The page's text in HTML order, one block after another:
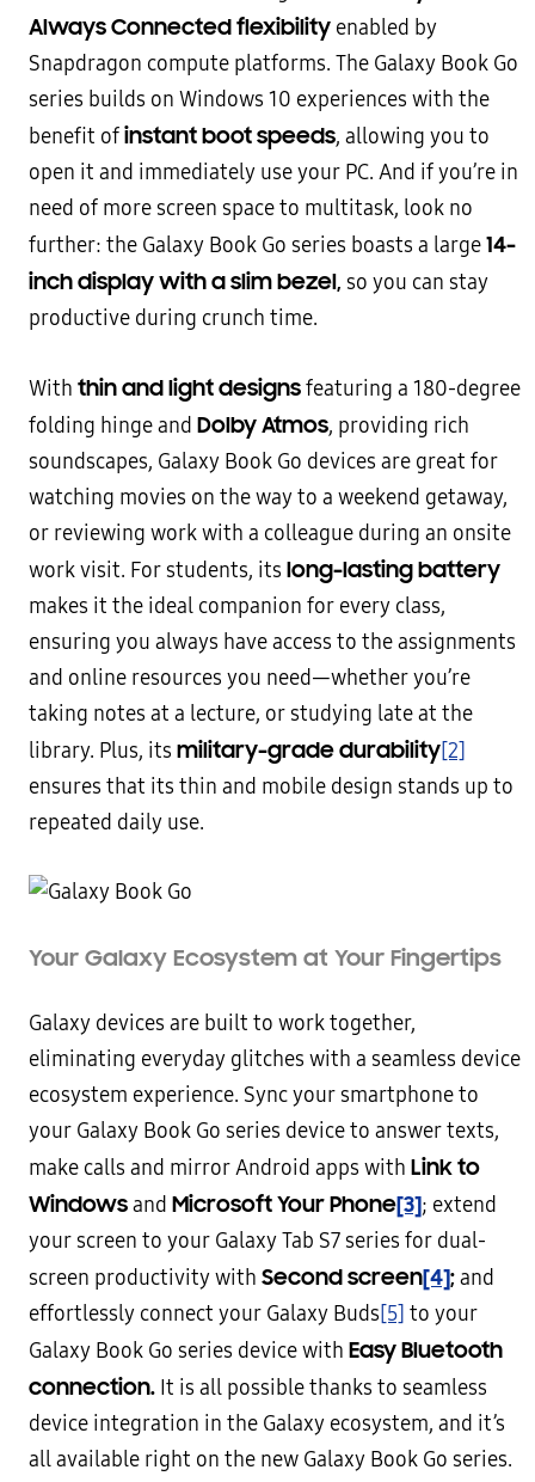
Always Connected flexibility enabled by
Snapdragon compute platforms. The Galaxy Book Go
series builds on Windows 10 experiences with the
benefit ofinstant boot speeds, allowing you to
open it and immediately use your PC. And if you’re in
need of more screen space to multitask, look no
further: the Galaxy Book Go series boasts a large14-
inch display with a slim bezel, so you can stay
productive during crunch time.
With thin and light designsfeaturing a 180-degree
folding hinge and Dolby Atmos, providing rich
soundscapes, Galaxy Book Go devices are great for
watching movies on the way to a weekend getaway,
or reviewing work with a colleague during an onsite
work visit. For students, its long-lasting battery
makes it the ideal companion for every class,
ensuring you always have access to the assignments
and online resources you need—whether you’re
taking notes at a lecture, or studying late at the
library. Plus, its military-grade durability[2]
ensures that its thin and mobile design stands up to
repeated daily use.
Your Galaxy Ecosystem at Your Fingertips
Galaxy devices are built to work together,
eliminating everyday glitches with a seamless device
ecosystem experience. Sync your smartphone to
your Galaxy Book Go series device to answer texts,
make calls and mirror Android apps with Link to
Windowsand Microsoft Your Phone[3]; extend
your screen to your Galaxy Tab S7 series for dual-
screen productivity with Second screen[4];and
effortlessly connect your Galaxy Buds[5] to your
Galaxy Book Go series device with Easy Bluetooth
connection. It is all possible thanks to seamless
device integration in the Galaxy ecosystem, and it’s
all available right on the new Galaxy Book Go series.